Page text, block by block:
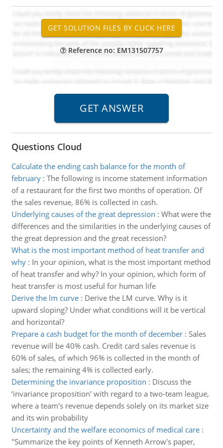
Reference no: EM131507757
Questions Cloud
Calculate the ending cash balance for the month of
february: The following is income statement information
of a restaurant for the first two months of operation. Of
the sales revenue, 86% is collected in cash.
Underlying causes of the great depression : What were the
differences and the similarities in the underlying causes of
the great depression and the great recession?
What is the most important method of heat transfer and
why: In your opinion, what is the most important method
of heat transfer and why? In your opinion, which form of
heat transfer is most useful for human life
Derive the lm curve: Derive the LM curve. Why is it
upward sloping? Under what conditions will it be vertical
and horizontal?
Prepare a cash budget for the month of december: Sales
revenue will be 40% cash. Credit card sales revenue is
60% of sales, of which 96% is collected in the month of
sales; the remaining 4% is collected early.
Determining the invariance proposition : Discuss the
‘invariance proposition' with regard to a two-team league,
where a team's revenue depends solely on its market size
and its win probability
Uncertainty and the welfare economics of medical care:
"Summarize the key points of Kenneth Arrow's paper,